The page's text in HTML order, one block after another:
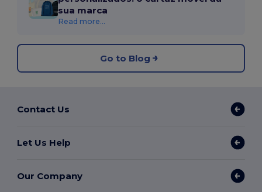
sua marca
Read more...
Go to Blog
Contact Us
Let Us Help
Our Company